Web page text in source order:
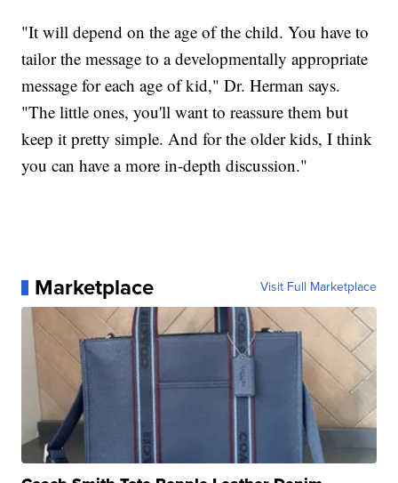
"It will depend on the age of the child. You have to
tailor the message to a developmentally appropriate
message for each age of kid," Dr. Herman says.
"The little ones, you'll want to reassure them but
keep it pretty simple. And for the older kids, I think
you can have a more in-depth discussion."
Marketplace Visit Full Marketplace